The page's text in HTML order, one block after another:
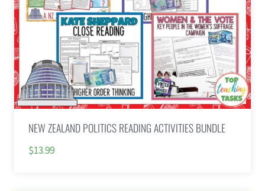
NEW ZEALAND POLITICS READING ACTIVITIES BUNDLE
$13.99